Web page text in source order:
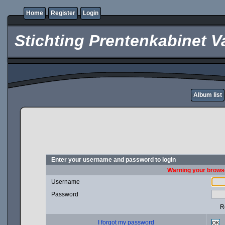
Home Register Login
Stichting Prentenkabinet
Album list
Enter your username and password to login
Warning your
Username
Password
I forgot my password OK